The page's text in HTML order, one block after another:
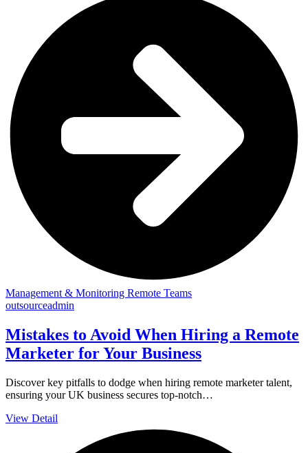
Management & Monitoring Remote Teams
outsourceadmin
Mistakes to Avoid When Hiring a Remote
Marketer for Your Business
Discover key pitfalls to dodge when hiring remote marketer talent,
ensuring your UK business secures top-notch…
View Detail